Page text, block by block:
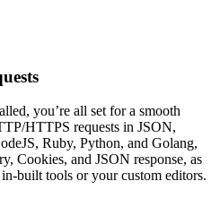
you’re all set for a smooth
HTTPS requests in JSON,
Ruby, Python, and Golang,
Cookies, and JSON response, as
built tools or your custom editors.